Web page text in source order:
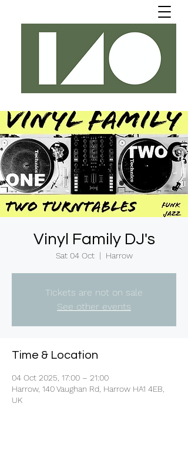
Vinyl Family DJ's
Sat 04 Oct
  |
Harrow
Tickets are not on sale
See other events
Time & Location
04 Oct 2025, 17:00 – 21:00
Harrow, 140 Vaughan Rd, Harrow HA1 4EB,
UK